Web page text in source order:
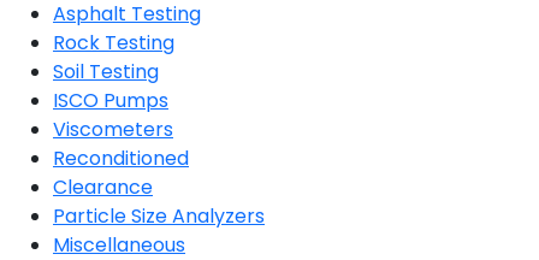
Asphalt Testing
Rock Testing
Soil Testing
ISCO Pumps
Viscometers
Reconditioned
Clearance
Particle Size Analyzers
Miscellaneous